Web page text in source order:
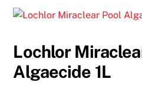
Lochlor
Algaecide 1L